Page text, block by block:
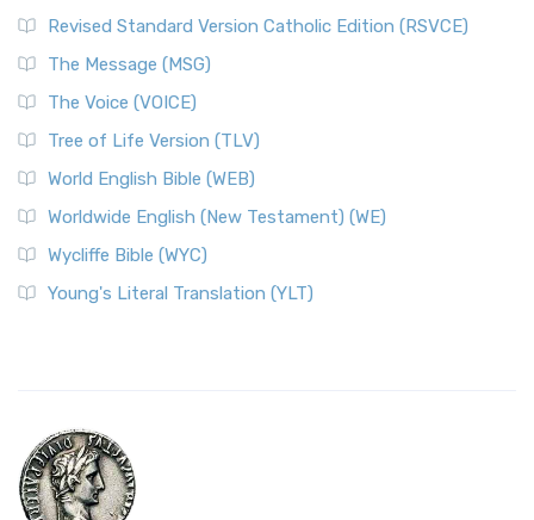
Revised Standard Version Catholic Edition (RSVCE)
The Message (MSG)
The Voice (VOICE)
Tree of Life Version (TLV)
World English Bible (WEB)
Worldwide English (New Testament) (WE)
Wycliffe Bible (WYC)
Young's Literal Translation (YLT)